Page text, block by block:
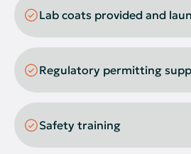
Lab coats provided and
Regulatory permitting
Safety training